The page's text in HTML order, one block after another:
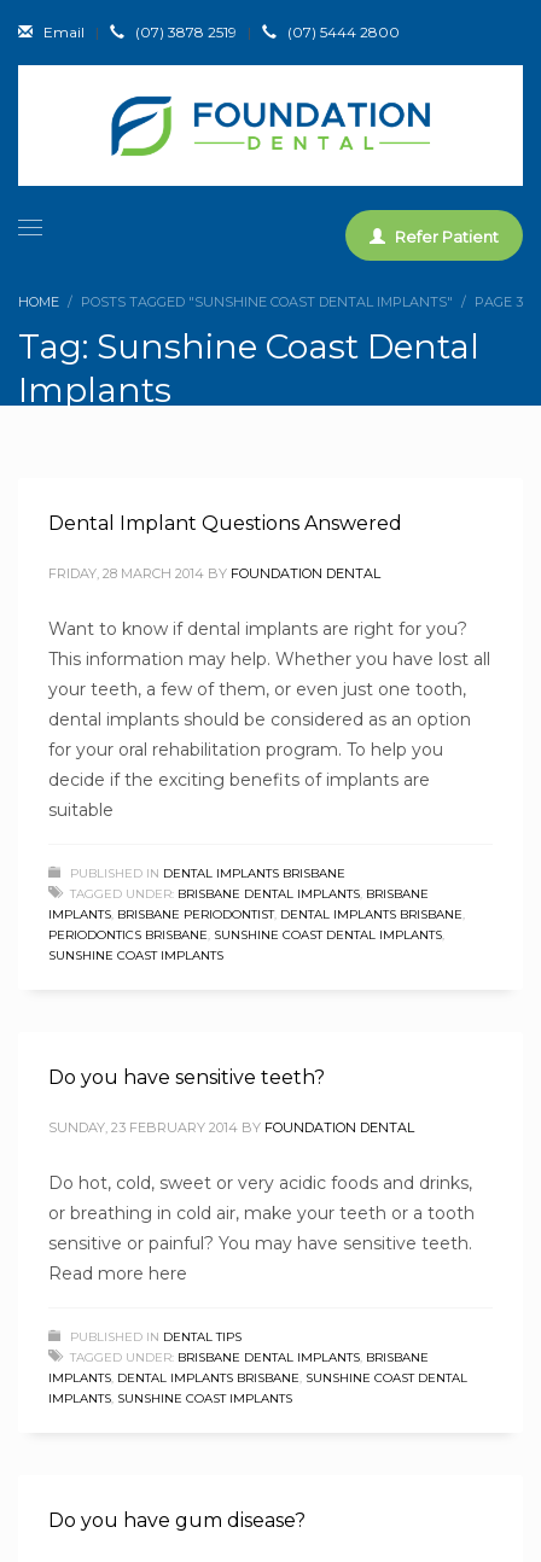
Email | (07) 3878 2519 | (07) 5444 2800
Refer Patient
HOME POSTS TAGGED "SUNSHINE COAST DENTAL IMPLANTS" PAGE 3
Tag: Sunshine Coast Dental
Implants
Dental Implant Questions Answered
FRIDAY, 28 MARCH 2014 BY FOUNDATION DENTAL
Want to know if dental implants are right for you?
This information may help. Whether you have lost all
your teeth, a few of them, or even just one tooth,
dental implants should be considered as an option
for your oral rehabilitation program. To help you
decide if the exciting benefits of implants are
suitable
PUBLISHED IN DENTAL IMPLANTS BRISBANE
TAGGED UNDER: BRISBANE DENTAL IMPLANTS BRISBANE
IMPLANTS BRISBANE PERIODONTIST, DENTAL IMPLANTS BRISBANE
PERIODONTICS BRISBANE SUNSHINE COAST DENTAL IMPLANTS
SUNSHINE COAST IMPLANTS
Do you have sensitive teeth?
SUNDAY, 23 FEBRUARY 2014 BY FOUNDATION DENTAL
Do hot, cold, sweet or very acidic foods and drinks,
or breathing in cold air, make your teeth or a tooth
sensitive or painful? You may have sensitive teeth.
Read more here
PUBLISHED IN DENTAL TIPS
TAGGED UNDER: BRISBANE DENTAL IMPLANTS BRISBANE
IMPLANTS DENTAL IMPLANTS BRISBANE SUNSHINE COAST DENTAL
IMPLANTS SUNSHINE COAST IMPLANTS
Do you have gum disease?